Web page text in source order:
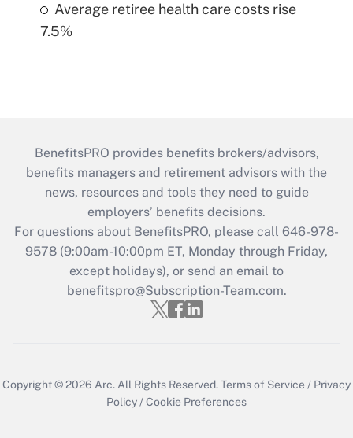
Average retiree health care costs rise
7.5%
BenefitsPRO provides benefits brokers/advisors,
benefits managers and retirement advisors with the
news, resources and tools they need to guide
employers’ benefits decisions.
For questions about BenefitsPRO, please call 646-978-
9578 (9:00am-10:00pm ET, Monday through Friday,
except holidays), or send an email to
benefitspro@Subscription-Team.com.
Copyright © 2026 Arc.All Rights Reserved.Terms of Service / Privacy
Policy/Cookie Preferences